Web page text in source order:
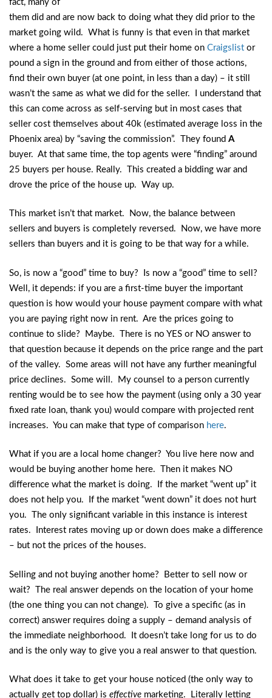
fact, many of
them did and are now back to doing what they did prior to the
market going wild. What is funny is that even in that market
where a home seller could just put their home on Craigslist or
pound a sign in the ground and from either of those actions,
find their own buyer (at one point, in less than a day) – it still
wasn’t the same as what we did for the seller. I understand that
this can come across as self-serving but in most cases that
seller cost themselves about 40k (estimated average loss in the
Phoenix area) by “saving the commission”. They found A
buyer. At that same time, the top agents were “finding” around
25 buyers per house. Really. This created a bidding war and
drove the price of the house up. Way up.
This market isn’t that market. Now, the balance between
sellers and buyers is completely reversed. Now, we have more
sellers than buyers and it is going to be that way for a while.
So, is now a “good” time to buy? Is now a “good” time to sell?
Well, it depends: if you are a first-time buyer the important
question is how would your house payment compare with what
you are paying right now in rent. Are the prices going to
continue to slide? Maybe. There is no YES or NO answer to
that question because it depends on the price range and the part
of the valley. Some areas will not have any further meaningful
price declines. Some will. My counsel to a person currently
renting would be to see how the payment (using only a 30 year
fixed rate loan, thank you) would compare with projected rent
increases. You can make that type of comparison here.
What if you are a local home changer? You live here now and
would be buying another home here. Then it makes NO
difference what the market is doing. If the market “went up” it
does not help you. If the market “went down” it does not hurt
you. The only significant variable in this instance is interest
rates. Interest rates moving up or down does make a difference
– but not the prices of the houses.
Selling and not buying another home? Better to sell now or
wait? The real answer depends on the location of your home
(the one thing you can not change). To give a specific (as in
correct) answer requires doing a supply – demand analysis of
the immediate neighborhood. It doesn’t take long for us to do
and is the only way to give you a real answer to that question.
What does it take to get your house noticed (the only way to
actually get top dollar) is effective marketing. Literally letting